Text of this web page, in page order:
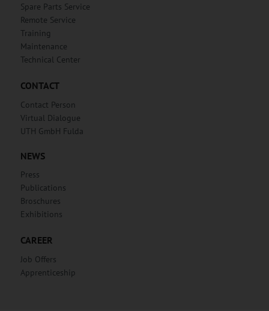
Spare Parts Service
Remote Service
Training
Maintenance
Technical Center
CONTACT
Contact Person
Virtual Dialogue
UTH GmbH Fulda
NEWS
Press
Publications
Broschures
Exhibitions
CAREER
Job Offers
Apprenticeship